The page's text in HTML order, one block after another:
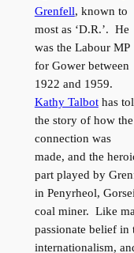
Grenfell, known to
most as ‘D.R.’. He
was the Labour MP
for Gower between
1922 and 1959.
Kathy Talbothas
the story of how the
connection was
made, and the
part played by
in Penyrheol,
coal miner. Like
passionate belief in
internationalism,